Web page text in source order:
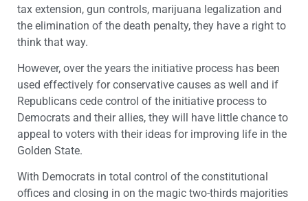
tax extension, gun controls, marijuana legalization and
the elimination of the death penalty, they have a right to
think that way.
However, over the years the initiative process has been
used effectively for conservative causes as well and if
Republicans cede control of the initiative process to
Democrats and their allies, they will have little chance to
appeal to voters with their ideas for improving life in the
Golden State.
With Democrats in total control of the constitutional
offices and closing in on the magic two-thirds majorities